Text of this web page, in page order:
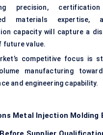
precision, certification
materials expertise,
capacity will capture a
future value.
competitive focus is
manufacturing
and engineering capability.
Metal Injection Molding